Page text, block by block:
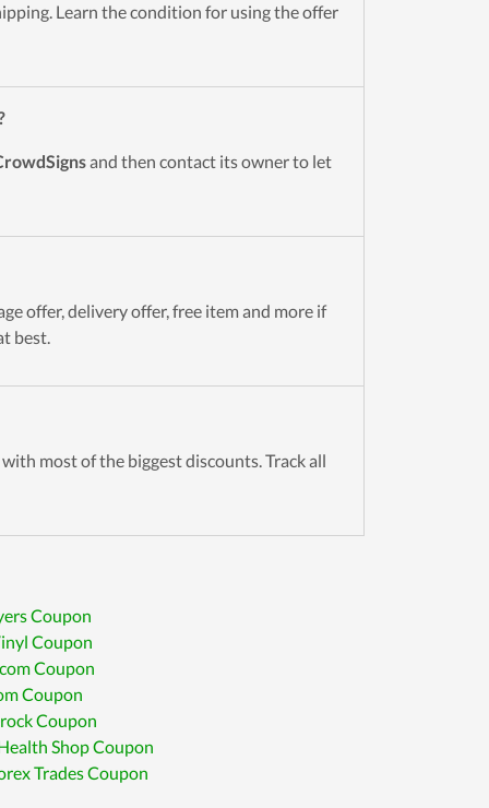
Learn the condition for using the offer
and then contact its owner to let
offer, delivery offer, free item and more if
best.
most of the biggest discounts. Track all
Coupon
Coupon
Coupon
Coupon
Coupon
Shop Coupon
Trades Coupon